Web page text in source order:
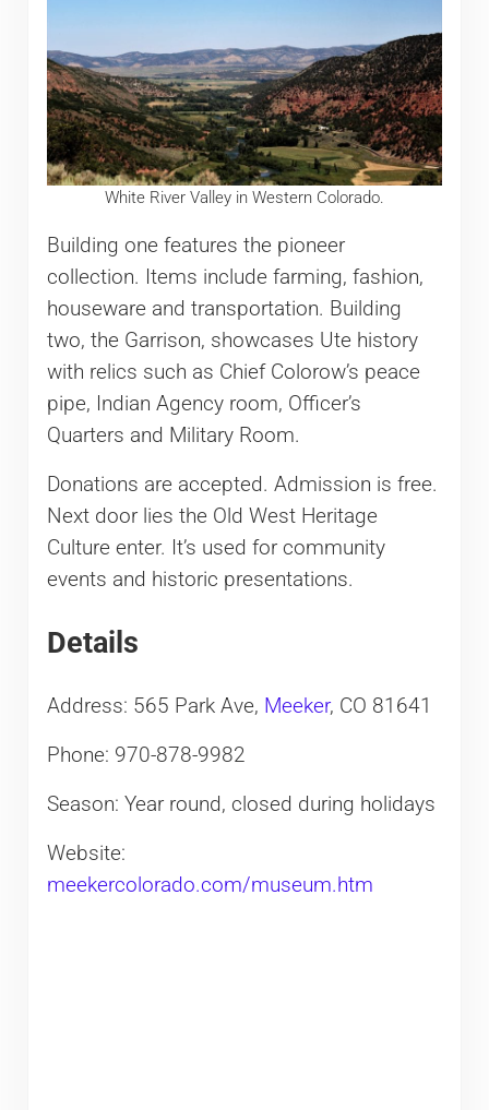
White River Valley in Western Colorado.
Building one features the pioneer
collection. Items include farming, fashion,
houseware and transportation. Building
two, the Garrison, showcases Ute history
with relics such as Chief Colorow’s peace
pipe, Indian Agency room, Officer’s
Quarters and Military Room.
Donations are accepted. Admission is free.
Next door lies the Old West Heritage
Culture enter. It’s used for community
events and historic presentations.
Details
Address: 565 Park Ave, Meeker, CO 81641
Phone: 970-878-9982
Season: Year round, closed during holidays
Website:
meekercolorado.com/museum.htm